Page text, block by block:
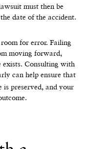
must then be
date of the accident.
for error. Failing
moving forward,
exists. Consulting with
can help ensure that
is preserved, and your